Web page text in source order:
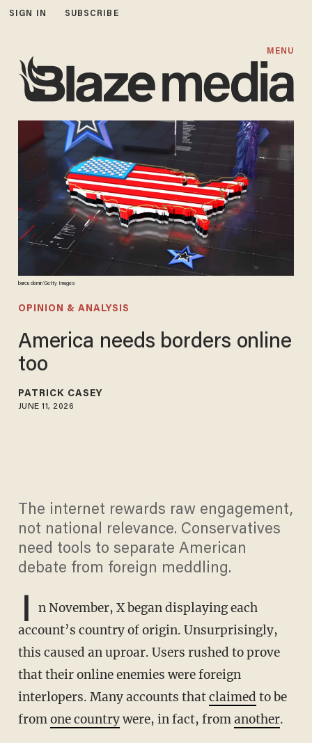
SIGN IN SUBSCRIBE
MENU
burcu demir/Getty Images
OPINION & ANALYSIS
America needs borders online
too
PATRICK CASEY
JUNE 11, 2026
The internet rewards raw engagement,
not national relevance. Conservatives
need tools to separate American
debate from foreign meddling.
I
n November, X began displaying each
account’s country of origin. Unsurprisingly,
this caused an uproar. Users rushed to prove
that their online enemies were foreign
interlopers. Many accounts thatclaimed to be
fromone countrywere, in fact, fromanother.